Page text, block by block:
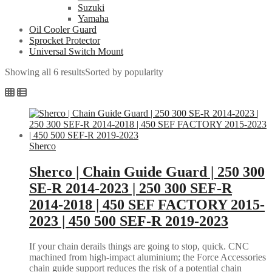
Suzuki
Yamaha
Oil Cooler Guard
Sprocket Protector
Universal Switch Mount
Showing all 6 resultsSorted by popularity
Sherco
Sherco | Chain Guide Guard | 250 300
SE-R 2014-2023 | 250 300 SEF-R
2014-2018 | 450 SEF FACTORY 2015-
2023 | 450 500 SEF-R 2019-2023
If your chain derails things are going to stop, quick. CNC
machined from high-impact aluminium; the Force Accessories
chain guide support reduces the risk of a potential chain